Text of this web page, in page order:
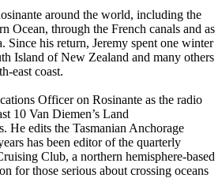
around the world, including the
Ocean, through the French canals and as
Since his return, Jeremy spent one winter
Island of New Zealand and many others
east coast.
Officer on Rosinante as the radio
10 Van Diemen’s Land
He edits the Tasmanian Anchorage
has been editor of the quarterly
Club, a northern hemisphere-based
for those serious about crossing oceans